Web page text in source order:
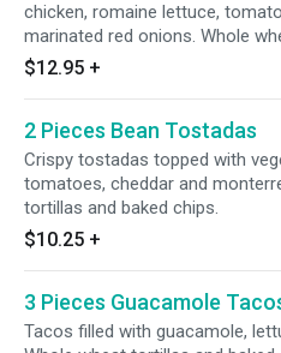
chicken, romaine lettuce,
marinated red onions. Whole
$12.95 +
2 Pieces Bean Tostadas
Crispy tostadas topped with
tomatoes, cheddar and
tortillas and baked chips.
$10.25 +
3 Pieces Guacamole
Tacos filled with guacamole,